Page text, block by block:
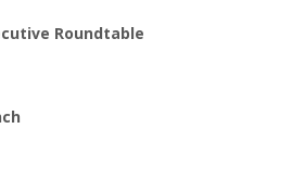
Roundtable